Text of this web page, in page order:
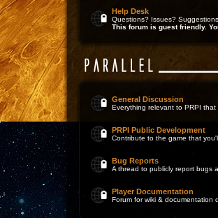
Help Desk
Questions? Issues?
This forum is guest friendly.
General Discussion
Everything relevant to PRPI that
PRPI Public Development
Contribute to the game that
Bug Reports
A thread to publicly report bugs
Player Documentation
Forum for wiki & documentation